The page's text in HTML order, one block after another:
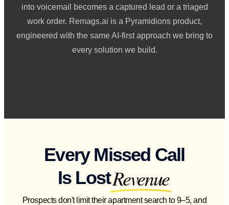
into voicemail becomes a captured lead or a triaged
work order. Remags.ai is a Pyramidions product,
engineered with the same AI-first approach we bring to
every solution we build.
Every Missed Call
Is LostRevenue
Prospects don't limit their apartment search to 9–5, and